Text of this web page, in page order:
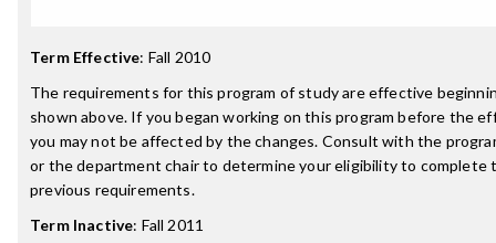
Term Effective: Fall 2010
The requirements for this program of study are effective
shown above. If you began working on this program before the
you may not be affected by the changes. Consult with the
or the department chair to determine your eligibility to complete
previous requirements.
Term Inactive: Fall 2011